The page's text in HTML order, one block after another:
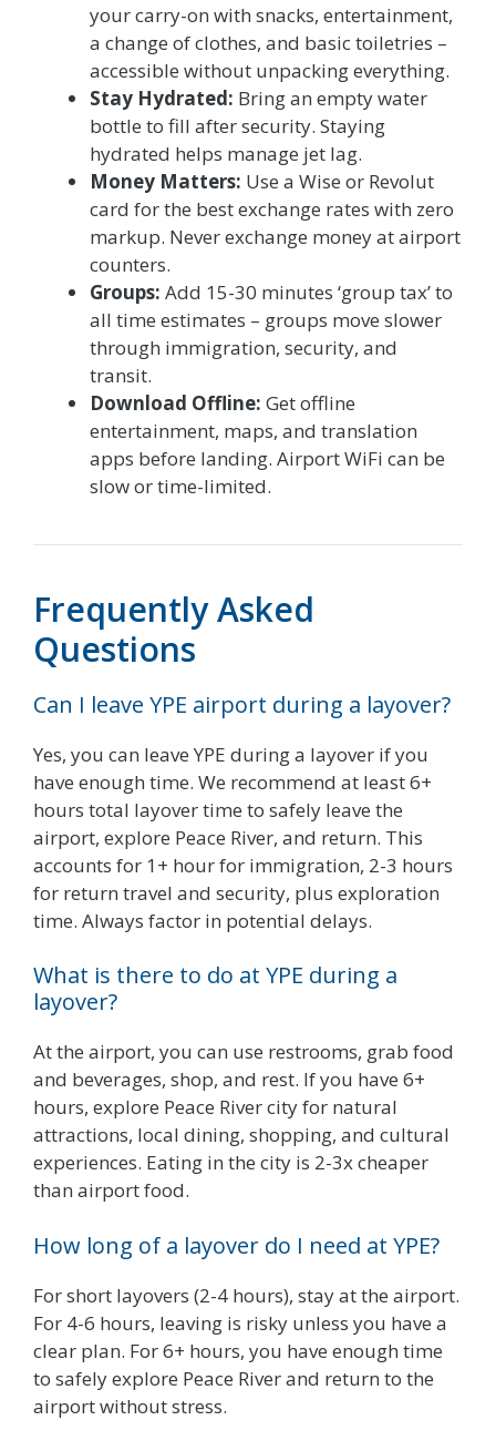
your carry-on with snacks, entertainment,
a change of clothes, and basic toiletries –
accessible without unpacking everything.
Stay Hydrated: Bring an empty water
bottle to fill after security. Staying
hydrated helps manage jet lag.
Money Matters: Use a Wise or Revolut
card for the best exchange rates with zero
markup. Never exchange money at airport
counters.
Groups: Add 15-30 minutes ‘group tax’ to
all time estimates – groups move slower
through immigration, security, and
transit.
Download Offline: Get offline
entertainment, maps, and translation
apps before landing. Airport WiFi can be
slow or time-limited.
Frequently Asked
Questions
Can I leave YPE airport during a layover?
Yes, you can leave YPE during a layover if you
have enough time. We recommend at least 6+
hours total layover time to safely leave the
airport, explore Peace River, and return. This
accounts for 1+ hour for immigration, 2-3 hours
for return travel and security, plus exploration
time. Always factor in potential delays.
What is there to do at YPE during a
layover?
At the airport, you can use restrooms, grab food
and beverages, shop, and rest. If you have 6+
hours, explore Peace River city for natural
attractions, local dining, shopping, and cultural
experiences. Eating in the city is 2-3x cheaper
than airport food.
How long of a layover do I need at YPE?
For short layovers (2-4 hours), stay at the airport.
For 4-6 hours, leaving is risky unless you have a
clear plan. For 6+ hours, you have enough time
to safely explore Peace River and return to the
airport without stress.